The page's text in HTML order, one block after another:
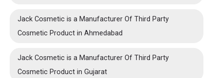
Jack Cosmetic is a Manufacturer Of Third Party
Cosmetic Product in Ahmedabad
Jack Cosmetic is a Manufacturer Of Third Party
Cosmetic Product in Gujarat